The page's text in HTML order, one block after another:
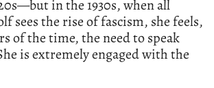
in the 1930s, when all
sees the rise of fascism, she feels,
of the time, the need to speak
is extremely engaged with the